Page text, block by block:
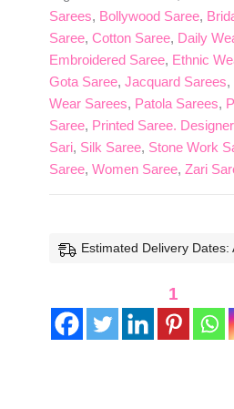
Quantity
Sarees, Bollywood Saree,
Saree,Cotton Saree, Daily
Embroidered Saree, Ethnic
Gota Saree,Jacquard Sarees,
Wear Sarees, Patola Sarees,
Saree, Printed Saree.
Sari, Silk Saree, Stone Work
Saree,Women Saree,Zari
Estimated Delivery
1